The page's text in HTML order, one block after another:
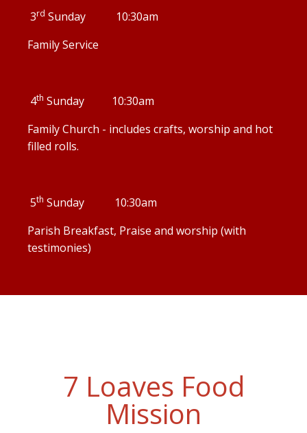
3rd Sunday 10:30am
Family Service
4th Sunday 10:30am
Family Church - includes crafts, worship and hot
filled rolls.
5th Sunday 10:30am
Parish Breakfast, Praise and worship (with
testimonies)
7 Loaves Food
Mission